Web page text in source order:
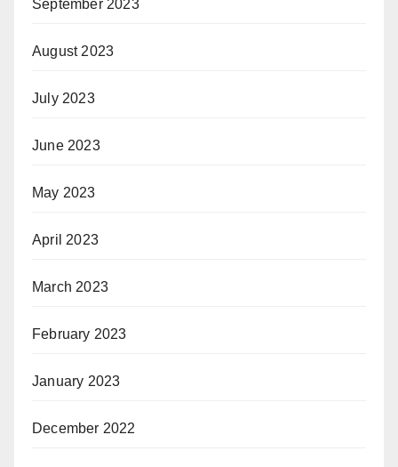
September 2023
August 2023
July 2023
June 2023
May 2023
April 2023
March 2023
February 2023
January 2023
December 2022